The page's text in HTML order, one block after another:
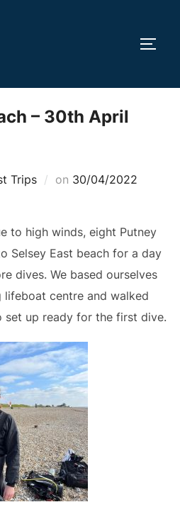
– 30th April
Trips on Posted
30/04/2022
to high winds, eight Putney
Selsey East beach for a day
dives. We based ourselves
centre and walked
up ready for the first dive.